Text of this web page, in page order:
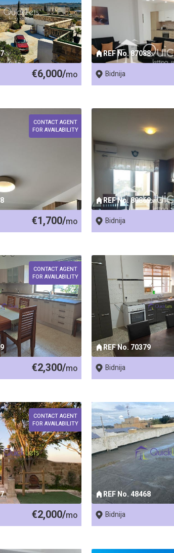
€6,000/mo
REF No. 87088
Bidnija
CONTACT AGENT
FOR AVAILABILITY
€1,700/mo
REF No. 80869
Bidnija
CONTACT AGENT
FOR AVAILABILITY
€2,300/mo
REF No. 70379
Bidnija
CONTACT AGENT
FOR AVAILABILITY
€2,000/mo
REF No. 48468
Bidnija